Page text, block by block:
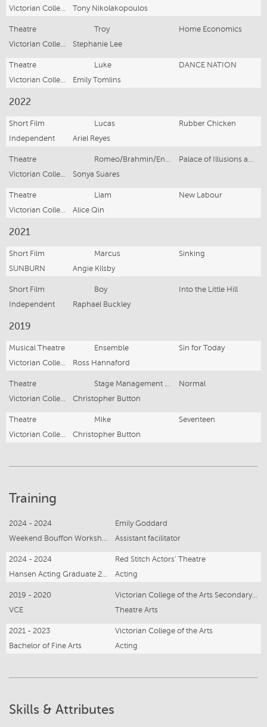
Tony Nikolakopoulos
Theatre Troy
Home Economics
Stephanie Lee
Theatre Luke
DANCE NATION
Emily Tomlins
2022
Short Film Lucas
Rubber Chicken
Independent
Ariel Reyes
Theatre
Sonya Suares
Theatre Liam
New Labour
Alice Qin
2021
Short Film Marcus
Sinking
SUNBURN
Angie Kilsby
Short Film Boy
Into the Little Hill
Independent
Raphael Buckley
2019
Musical Theatre Ensemble
Sin for Today
Ross Hannaford
Theatre
Normal
Christopher Button
Theatre Mike
Seventeen
Christopher Button
Training
2024 - 2024
Emily Goddard
Weekend Bouffon Workshop
Assistant facilitator
2024 - 2024
Red Stitch Actors’ Theatre
Hansen Acting Graduate 2024
Acting
2019 - 2020
Victorian College of the Arts Secondary School
VCE
Theatre Arts
2021 - 2023
Victorian College of the Arts
Bachelor of Fine Arts
Acting
Skills & Attributes